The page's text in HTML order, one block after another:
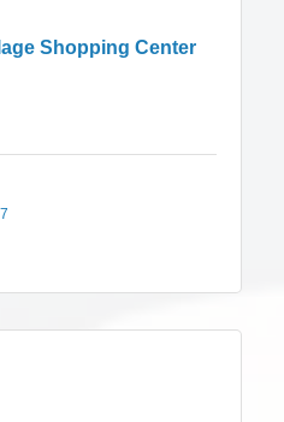
Shopping Center